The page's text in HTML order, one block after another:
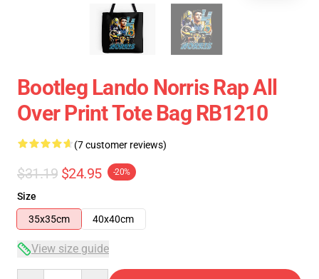
Bootleg Lando Norris Rap All
Over Print Tote Bag RB1210
(7 customer reviews)
$31.19 $24.95 -20%
Size
35x35cm
40x40cm
View size guide